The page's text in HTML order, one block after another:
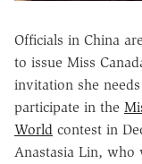
Officials in China
to issue Miss
invitation she
participate in the
World contest in
Anastasia Lin, who